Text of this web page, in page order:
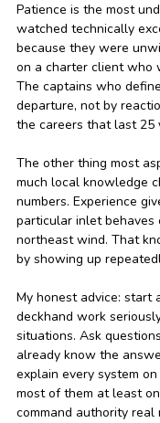
Patience is the most
watched technically
because they were
on a charter client who
The captains who
departure, not by
the careers that last 25
The other thing most
much local knowledge
numbers. Experience
particular inlet
northeast wind. That
by showing up
My honest advice: start
deckhand work
situations. Ask
already know the
explain every system
most of them at least
command authority